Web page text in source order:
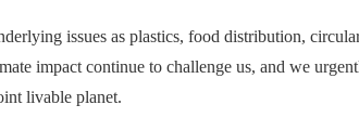
issues as plastics, food distribution,
impact continue to challenge us, and we
livable planet.